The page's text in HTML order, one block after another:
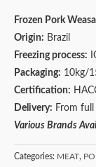
Frozen Pork
Origin: Brazil
Freezing process:
Packaging: 10kg/
Certification:
Delivery: From
Various Brands
Categories: MEAT,